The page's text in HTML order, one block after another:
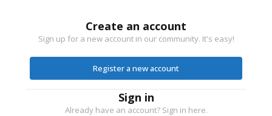
Create an account
Sign up for a new account in our community. It's easy!
Register a new account
Sign in
Already have an account? Sign in here.